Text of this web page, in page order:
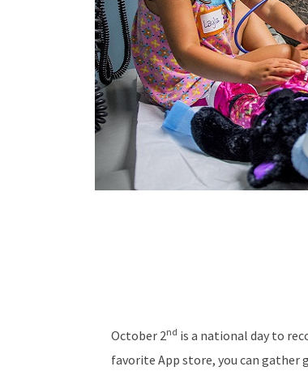
October 2nd is a national day to
favorite App store, you can